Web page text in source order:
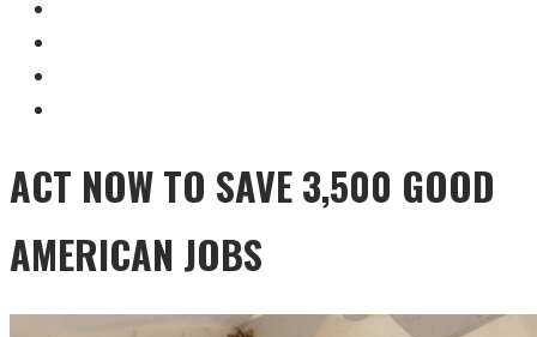
ACT NOW TO SAVE 3,500 GOOD
AMERICAN JOBS